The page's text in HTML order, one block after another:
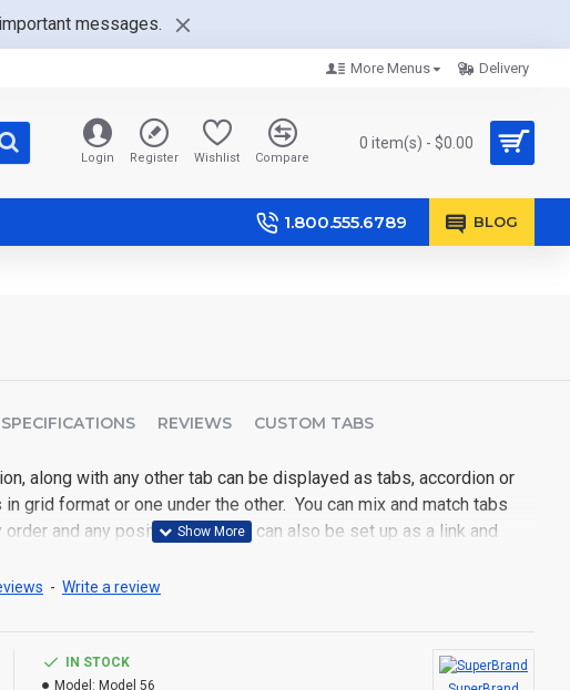
messages.
More Menus Delivery
Login Register Wishlist Compare
0 item(s) - $0.00
1.800.555.6789 BLOG
SPECIFICATIONS REVIEWS CUSTOM TABS
along with any other tab can be displayed as tabs, accordion or
grid format or one under the other. You can mix and match tabs
order and any position. Each tab can also be set up as a link and
as an option for large and tall descriptions or custom content.
- Write a review
IN STOCK
Model: Model 56